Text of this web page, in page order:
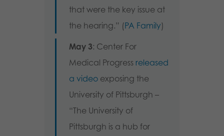
that were the key issue at
the hearing.” (PA Family)
May 3: Center For
Medical Progress released
a video exposing the
University of Pittsburgh –
“The University of
Pittsburgh is a hub for